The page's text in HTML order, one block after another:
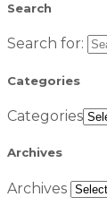
Search
Search for:
Categories
Categories
Archives
Archives